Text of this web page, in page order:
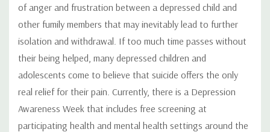
of anger and frustration between a depressed child and
other fumily members that may inevitably lead to further
isolation and withdrawal. If too much time passes without
their being helped, many depressed children and
adolescents come to believe that suicide offers the only
real relief for their pain. Currently, there is a Depression
Awareness Week that includes free screening at
participating health and mental health settings around the